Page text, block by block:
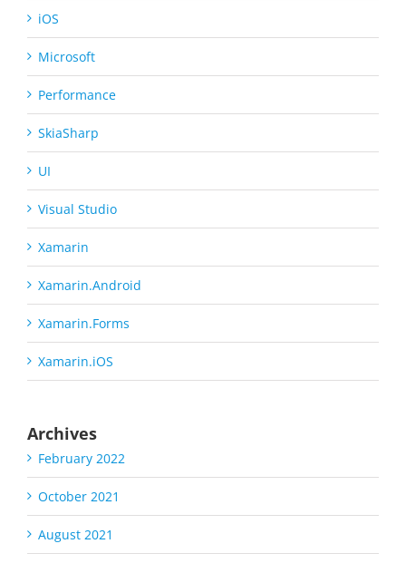
iOS
Microsoft
Performance
SkiaSharp
UI
Visual Studio
Xamarin
Xamarin.Android
Xamarin.Forms
Xamarin.iOS
Archives
February 2022
October 2021
August 2021